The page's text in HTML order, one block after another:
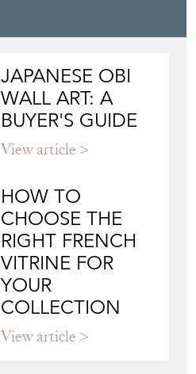
JAPANESE OBI
WALL ART: A
BUYER'S GUIDE
View article
HOW TO
CHOOSE THE
RIGHT FRENCH
VITRINE FOR
YOUR
COLLECTION
View article